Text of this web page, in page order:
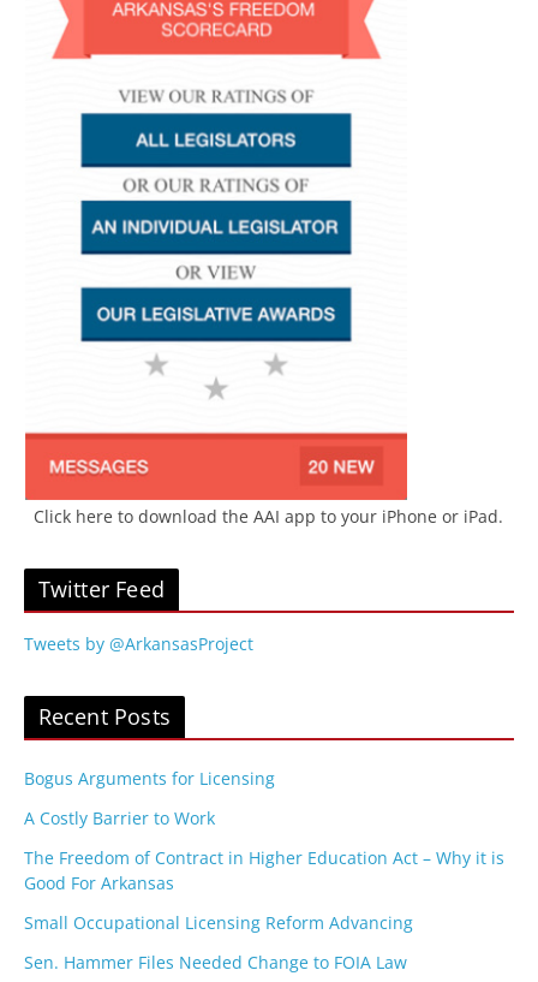
Click here to download the AAI app to your iPhone or iPad.
Twitter Feed
Tweets by @ArkansasProject
Recent Posts
Bogus Arguments for Licensing
A Costly Barrier to Work
The Freedom of Contract in Higher Education Act – Why it is
Good For Arkansas
Small Occupational Licensing Reform Advancing
Sen. Hammer Files Needed Change to FOIA Law